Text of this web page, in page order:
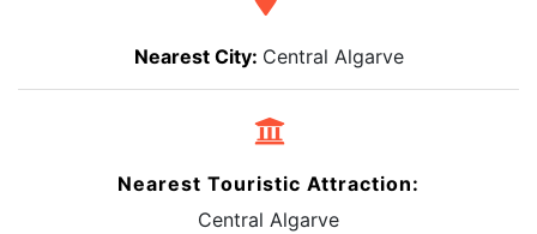
Nearest City: Central Algarve
Nearest Touristic Attraction:
Central Algarve